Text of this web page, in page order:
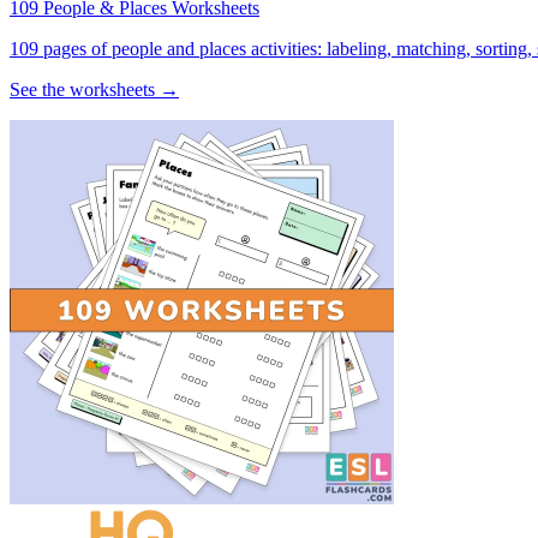
109 People & Places Worksheets
109 pages of people and places activities: labeling, matching,
See the worksheets →